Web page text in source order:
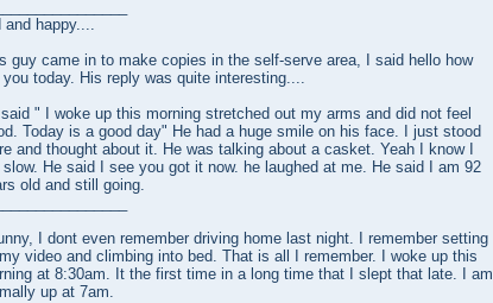
and happy....
guy came in to make copies in the self-serve area, I said hello how
you today. His reply was quite interesting....
said " I woke up this morning stretched out my arms and did not feel
Today is a good day" He had a huge smile on his face. I just stood
and thought about it. He was talking about a casket. Yeah I know I
slow. He said I see you got it now. he laughed at me. He said I am 92
old and still going.
I dont even remember driving home last night. I remember setting
video and climbing into bed. That is all I remember. I woke up this
at 8:30am. It the first time in a long time that I slept that late. I am
up at 7am.